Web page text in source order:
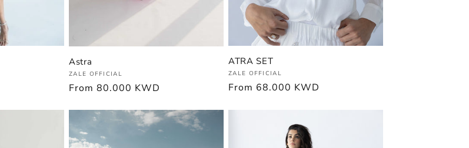
Astra
Vendor:
ZALE OFFICIAL
Regular
From 80.000 KWD
ATRA SET
Vendor:
ZALE OFFICIAL
Regular
From 68.000 KWD